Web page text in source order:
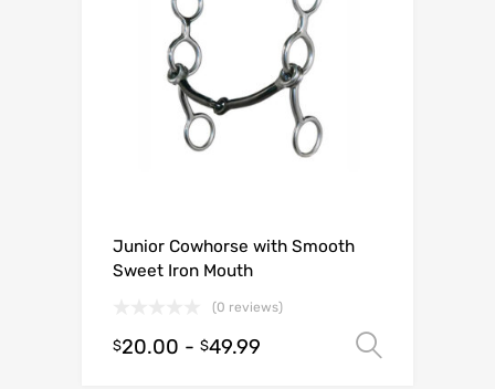
Junior Cowhorse with Smooth
Sweet Iron Mouth
(0 reviews)
$20.00 - $49.99